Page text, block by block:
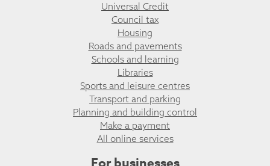
Universal Credit
Council tax
Housing
Roads and pavements
Schools and learning
Libraries
Sports and leisure centres
Transport and parking
Planning and building control
Make a payment
All online services